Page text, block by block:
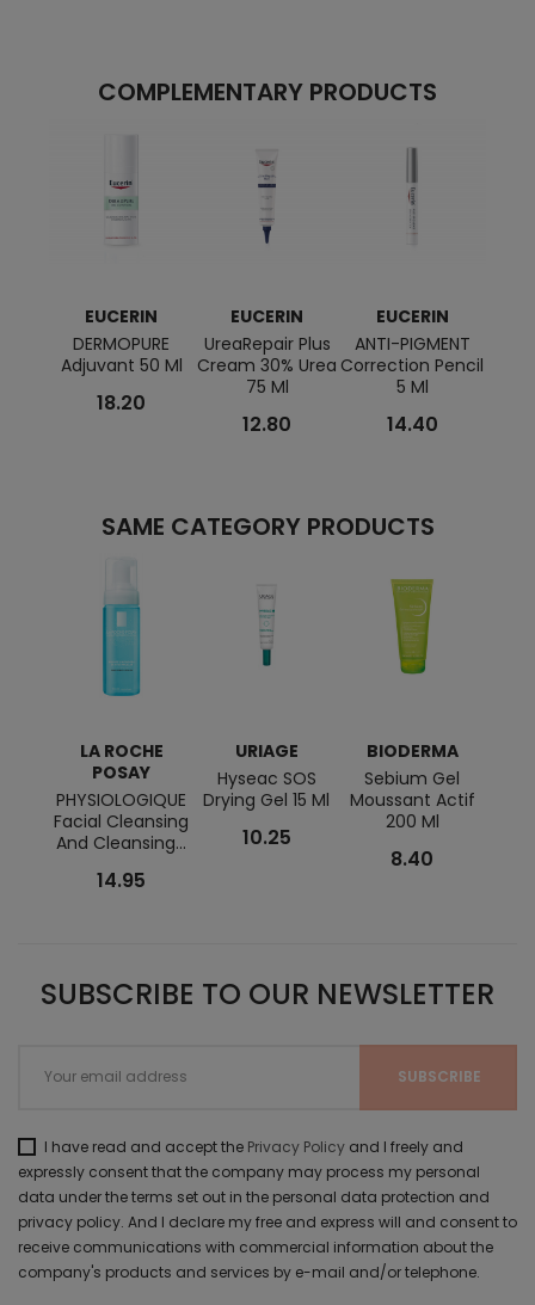
COMPLEMENTARY PRODUCTS
EUCERIN
DERMOPURE
Adjuvant 50 Ml
18.20
EUCERIN
UreaRepair Plus
Cream 30% Urea
75 Ml
12.80
EUCERIN
ANTI-PIGMENT
Correction Pencil
5 Ml
14.40
SAME CATEGORY PRODUCTS
LA ROCHE
POSAY
PHYSIOLOGIQUE
Facial Cleansing
And Cleansing...
14.95
URIAGE
Hyseac SOS
Drying Gel 15 Ml
10.25
BIODERMA
Sebium Gel
Moussant Actif
200 Ml
8.40
SUBSCRIBE TO OUR NEWSLETTER
I have read and accept the Privacy Policy and I freely and
expressly consent that the company may process my personal
data under the terms set out in the personal data protection and
privacy policy. And I declare my free and express will and consent to
receive communications with commercial information about the
company's products and services by e-mail and/or telephone.